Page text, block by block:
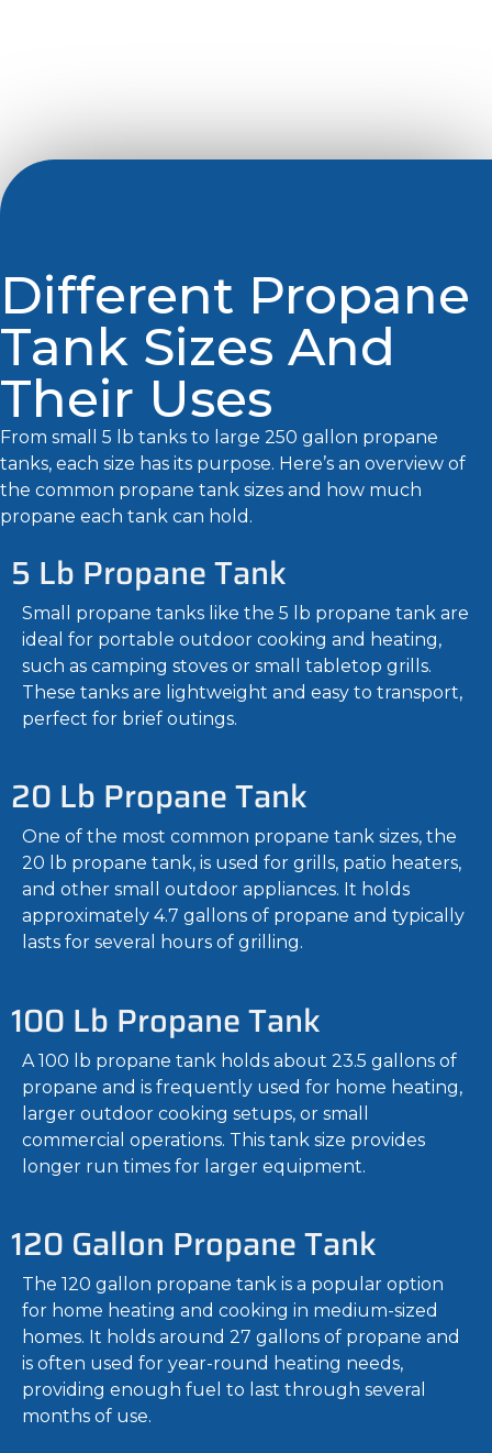
Different Propane
Tank Sizes And
Their Uses
From small 5 lb tanks to large 250 gallon propane
tanks, each size has its purpose. Here’s an overview of
the common propane tank sizes and how much
propane each tank can hold.
5 Lb Propane Tank
Small propane tanks like the 5 lb propane tank are
ideal for portable outdoor cooking and heating,
such as camping stoves or small tabletop grills.
These tanks are lightweight and easy to transport,
perfect for brief outings.
20 Lb Propane Tank
One of the most common propane tank sizes, the
20 lb propane tank, is used for grills, patio heaters,
and other small outdoor appliances. It holds
approximately 4.7 gallons of propane and typically
lasts for several hours of grilling.
100 Lb Propane Tank
A 100 lb propane tank holds about 23.5 gallons of
propane and is frequently used for home heating,
larger outdoor cooking setups, or small
commercial operations. This tank size provides
longer run times for larger equipment.
120 Gallon Propane Tank
The 120 gallon propane tank is a popular option
for home heating and cooking in medium-sized
homes. It holds around 27 gallons of propane and
is often used for year-round heating needs,
providing enough fuel to last through several
months of use.